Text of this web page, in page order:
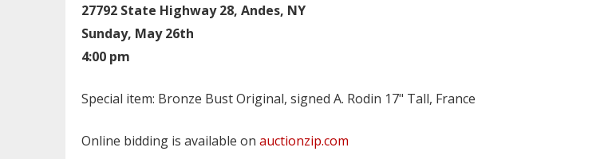
27792 State Highway 28, Andes, NY
Sunday, May 26th
4:00 pm
Special item: Bronze BustOriginal, signed A. Rodin 17" Tall, France
Online bidding is available on auctionzip.com